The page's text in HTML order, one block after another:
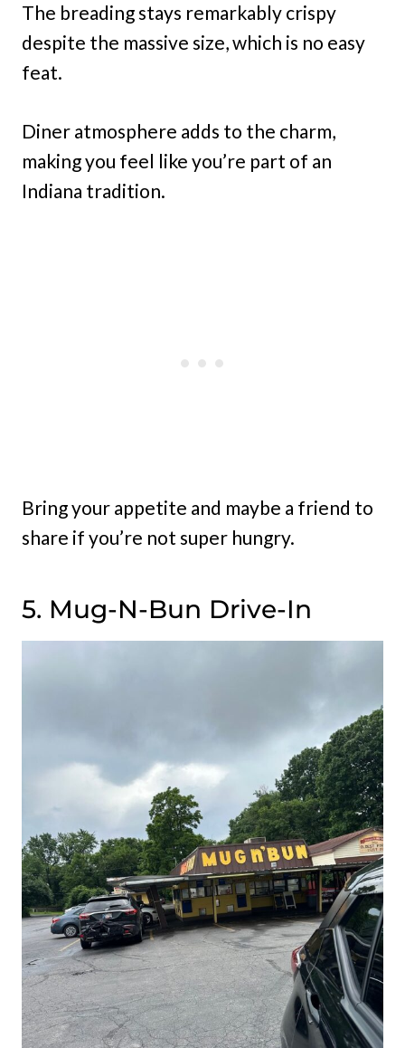
The breading stays remarkably crispy
despite the massive size, which is no easy
feat.
Diner atmosphere adds to the charm,
making you feel like you’re part of an
Indiana tradition.
Bring your appetite and maybe a friend to
share if you’re not super hungry.
5. Mug-N-Bun Drive-In